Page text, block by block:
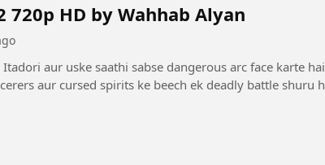
720p HD by Wahhab Alyan
Itadori aur uske saathi sabse dangerous arc face karte
aur cursed spirits ke beech ek deadly battle shuru